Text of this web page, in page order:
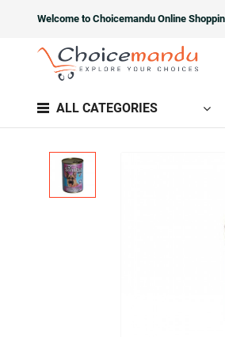
Welcome to Choicemandu Online
ALL CATEGORIES